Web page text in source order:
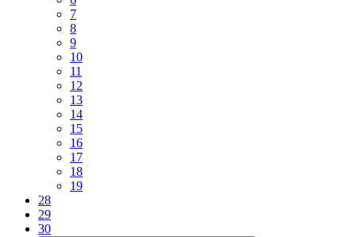
7
8
9
10
11
12
13
14
15
16
17
18
19
28
29
30